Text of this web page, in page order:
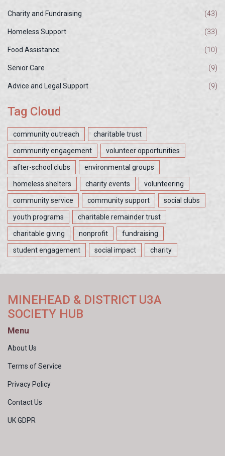
Charity and Fundraising (43)
Homeless Support (33)
Food Assistance (10)
Senior Care (9)
Advice and Legal Support (9)
Tag Cloud
community outreach charitable trust
community engagement volunteer opportunities
after-school clubs environmental groups
homeless shelters charity events volunteering
community service community support social clubs
youth programs charitable remainder trust
charitable giving nonprofit fundraising
student engagement social impact charity
MINEHEAD & DISTRICT U3A
SOCIETY HUB
Menu
About Us
Terms of Service
Privacy Policy
Contact Us
UK GDPR